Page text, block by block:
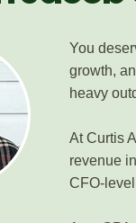
You
growth,
heavy
At Curtis
revenue
CFO-